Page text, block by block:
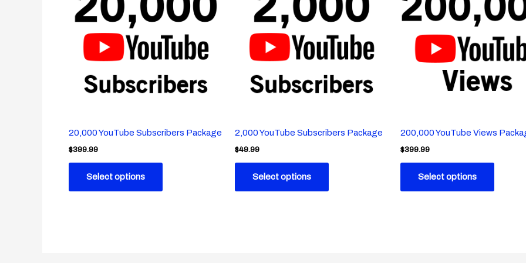
20,000 YouTube Subscribers Package
$399.99
Select options
2,000 YouTube Subscribers Package
$49.99
Select options
200,000 YouTube Views
$399.99
Select options